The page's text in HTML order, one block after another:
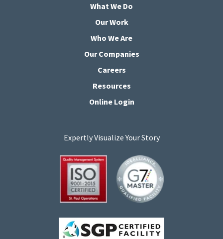
What We Do
Our Work
Who We Are
Our Companies
Careers
Resources
Online Login
Expertly Visualize Your Story